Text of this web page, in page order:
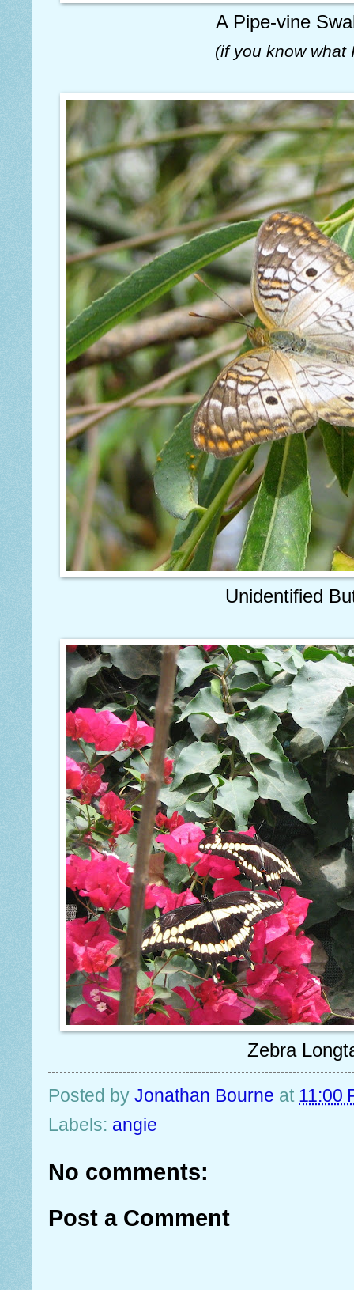
A Pipe-vine
(if you know what
Unidentified
Zebra
Posted by Jonathan Bourne at 11:00
Labels: angie
No comments:
Post a Comment